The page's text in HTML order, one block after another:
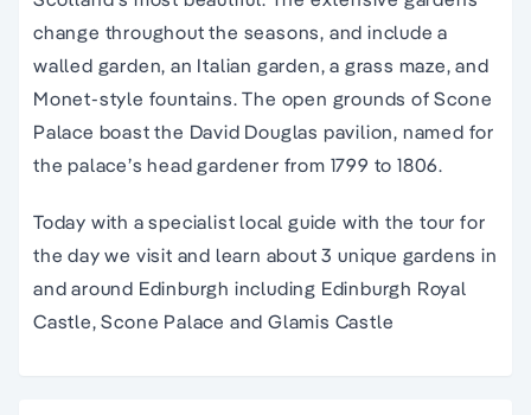
change throughout the seasons, and include a
walled garden, an Italian garden, a grass maze, and
Monet-style fountains. The open grounds of Scone
Palace boast the David Douglas pavilion, named for
the palace’s head gardener from 1799 to 1806.
Today with a specialist local guide with the tour for
the day we visit and learn about 3 unique gardens in
and around Edinburgh including Edinburgh Royal
Castle, Scone Palace and Glamis Castle